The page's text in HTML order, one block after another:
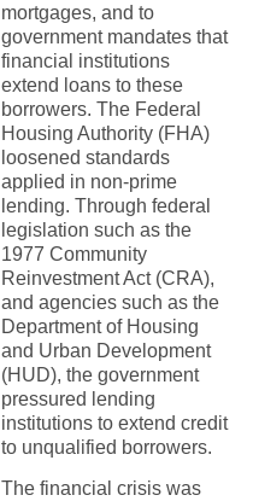
mortgages, and to
government mandates that
financial institutions
extend loans to these
borrowers. The Federal
Housing Authority (FHA)
loosened standards
applied in non-prime
lending. Through federal
legislation such as the
1977 Community
Reinvestment Act (CRA),
and agencies such as the
Department of Housing
and Urban Development
(HUD), the government
pressured lending
institutions to extend credit
to unqualified borrowers.
The financial crisis was